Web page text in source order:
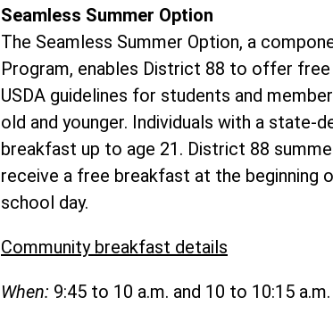
Seamless Summer Option
The Seamless Summer Option, a
Program, enables District 88 to offer
USDA guidelines for students and
old and younger. Individuals with a state-
breakfast up to age 21. District 88
receive a free breakfast at the beginning
school day.
Community breakfast details
When: 9:45 to 10 a.m. and 10 to 10:15